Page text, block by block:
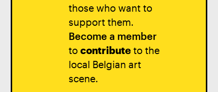
those who want to
support them.
Become a member
to contributeto the
local Belgian art
scene.